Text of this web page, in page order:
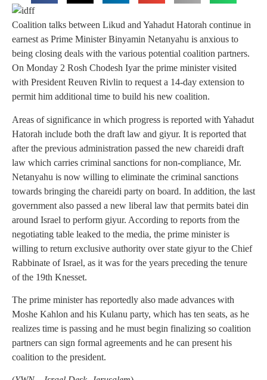
Coalition talks between Likud and Yahadut Hatorah continue in
earnest as Prime Minister Binyamin Netanyahu is anxious to
being closing deals with the various potential coalition partners.
On Monday 2 Rosh Chodesh Iyar the prime minister visited
with President Reuven Rivlin to request a 14-day extension to
permit him additional time to build his new coalition.
Areas of significance in which progress is reported with Yahadut
Hatorah include both the draft law and giyur. It is reported that
after the previous administration passed the new chareidi draft
law which carries criminal sanctions for non-compliance, Mr.
Netanyahu is now willing to eliminate the criminal sanctions
towards bringing the chareidi party on board. In addition, the last
government also passed a new liberal law that permits batei din
around Israel to perform giyur. According to reports from the
negotiating table leaked to the media, the prime minister is
willing to return exclusive authority over state giyur to the Chief
Rabbinate of Israel, as it was for the years preceding the tenure
of the 19th Knesset.
The prime minister has reportedly also made advances with
Moshe Kahlon and his Kulanu party, which has ten seats, as he
realizes time is passing and he must begin finalizing so coalition
partners can sign formal agreements and he can present his
coalition to the president.